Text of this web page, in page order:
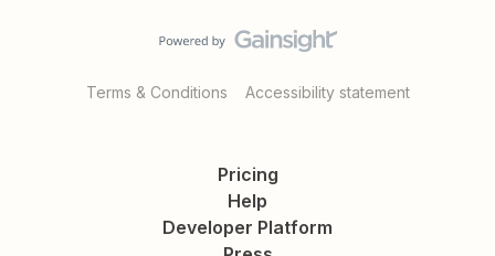
Terms & Conditions Accessibility statement
Pricing
Help
Developer Platform